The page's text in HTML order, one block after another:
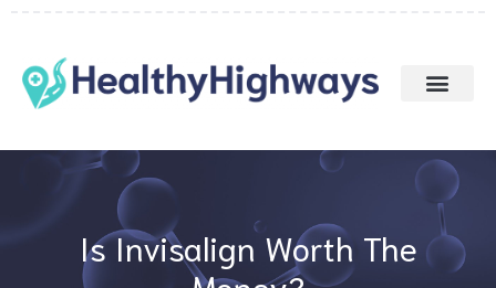
content
Is Invisalign Worth The